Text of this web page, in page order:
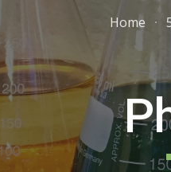
Skip to main contentHome